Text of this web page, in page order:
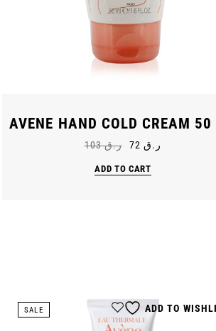
AVENE HAND COLD CREAM
ر.ق103 ر.ق72
ADD TO CART
SALE ADD TO